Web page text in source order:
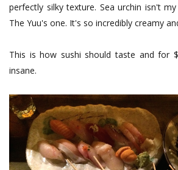
perfectly silky texture. Sea urchin isn't
The Yuu's one. It's so incredibly creamy
This is how sushi should taste and for
insane.